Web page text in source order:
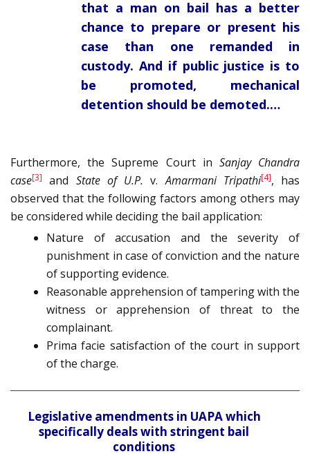
that a man on bail has a better
chance to prepare or present his
case than one remanded in
custody. And if public justice is to
be promoted, mechanical
detention should be demoted.…
Furthermore, the Supreme Court in Sanjay Chandra
case[3] and State of U.P.v. Amarmani Tripathi[4], has
observed that the following factors among others may
be considered while deciding the bail application:
Nature of accusation and the severity of
punishment in case of conviction and the nature
of supporting evidence.
Reasonable apprehension of tampering with the
witness or apprehension of threat to the
complainant.
Prima facie satisfaction of the court in support
of the charge.
Legislative amendments in UAPA which
specifically deals with stringent bail
conditions